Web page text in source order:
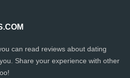
can read reviews about dating
Share your experience with other